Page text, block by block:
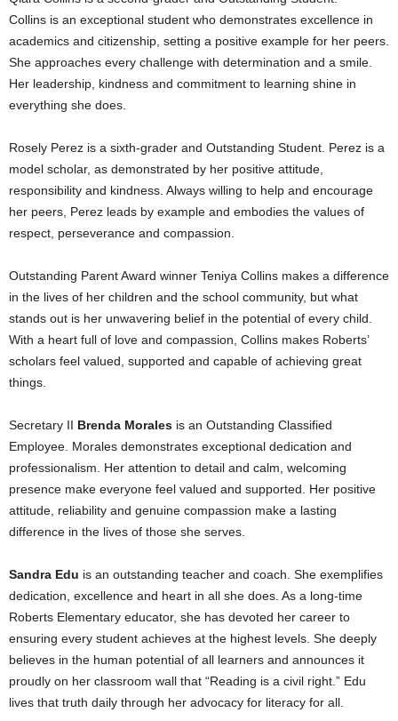
Collins is an exceptional student who demonstrates excellence in
academics and citizenship, setting a positive example for her peers.
She approaches every challenge with determination and a smile.
Her leadership, kindness and commitment to learning shine in
everything she does.
Rosely Perez is a sixth-grader and Outstanding Student. Perez is a
model scholar, as demonstrated by her positive attitude,
responsibility and kindness. Always willing to help and encourage
her peers, Perez leads by example and embodies the values of
respect, perseverance and compassion.
Outstanding Parent Award winner Teniya Collins makes a difference
in the lives of her children and the school community, but what
stands out is her unwavering belief in the potential of every child.
With a heart full of love and compassion, Collins makes Roberts’
scholars feel valued, supported and capable of achieving great
things.
Secretary II Brenda Morales is an Outstanding Classified
Employee. Morales demonstrates exceptional dedication and
professionalism. Her attention to detail and calm, welcoming
presence make everyone feel valued and supported. Her positive
attitude, reliability and genuine compassion make a lasting
difference in the lives of those she serves.
Sandra Edu is an outstanding teacher and coach. She exemplifies
dedication, excellence and heart in all she does. As a long-time
Roberts Elementary educator, she has devoted her career to
ensuring every student achieves at the highest levels. She deeply
believes in the human potential of all learners and announces it
proudly on her classroom wall that “Reading is a civil right.” Edu
lives that truth daily through her advocacy for literacy for all.